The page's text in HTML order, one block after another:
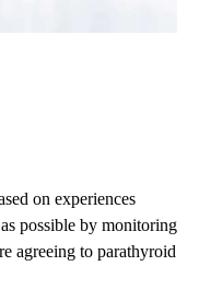
on experiences
possible by monitoring
agreeing to parathyroid